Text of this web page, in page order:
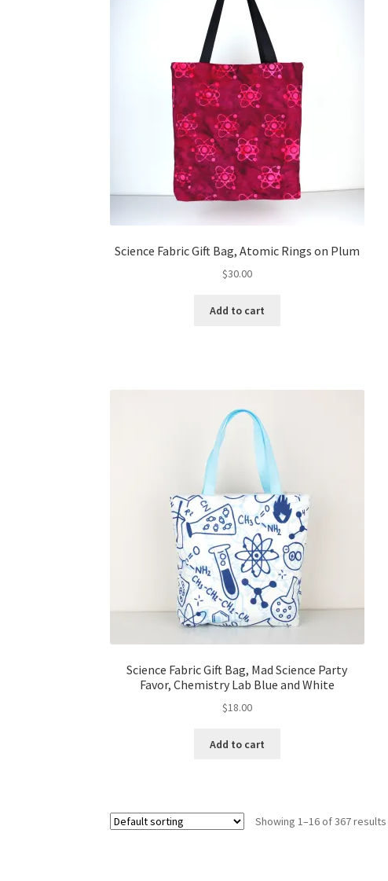
Science Fabric Gift Bag, Atomic Rings on Plum
$30.00
Add to cart
Science Fabric Gift Bag, Mad Science Party
Favor, Chemistry Lab Blue and White
$18.00
Add to cart
Showing 1–16 of 367 results